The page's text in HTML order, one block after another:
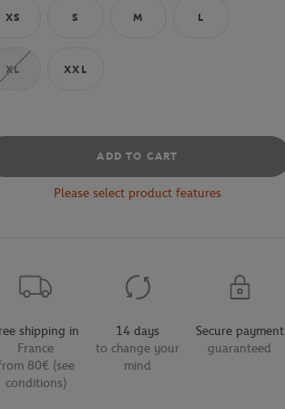
XS S M L
XL XXL
ADD TO CART
Please select product features
shipping in
France
80€ (see
conditions)
14 days
to change your
mind
Secure payment
guaranteed